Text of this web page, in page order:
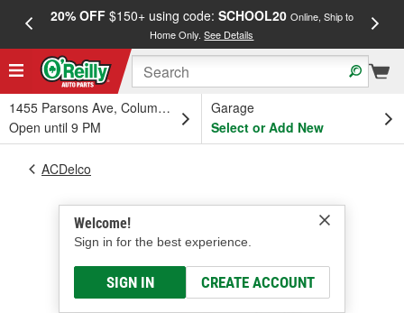
20% OFF$150+ using code: SCHOOL20 Online, Ship to
Home Only.See Details
1455 Parsons Ave, Columbus, OH
Open until 9 PM
Garage
Select or Add New
Welcome!
Sign in for the best experience.
SIGN IN CREATE ACCOUNT
ACDelco